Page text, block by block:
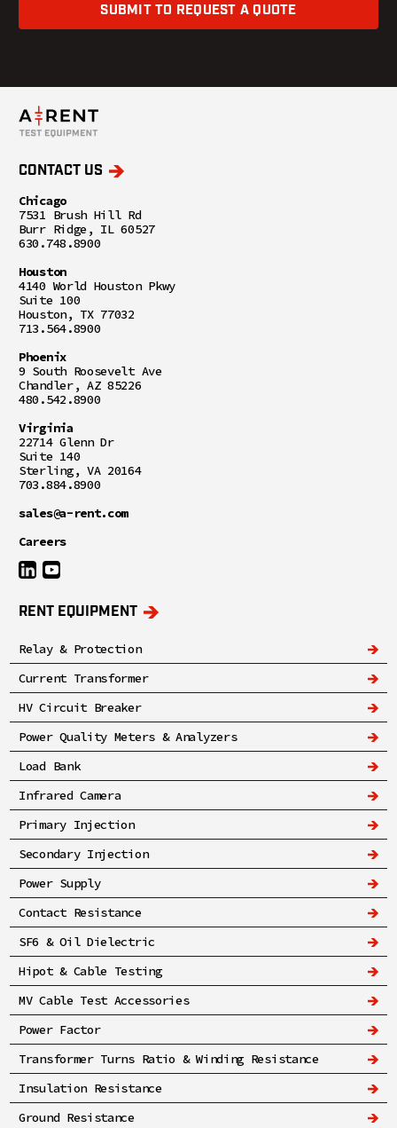
SUBMIT TO REQUEST A QUOTE
CONTACT US
Chicago
7531 Brush Hill Rd
Burr Ridge, IL 60527
630.748.8900
Houston
4140 World Houston Pkwy
Suite 100
Houston, TX 77032
713.564.8900
Phoenix
9 South Roosevelt Ave
Chandler, AZ 85226
480.542.8900
Virginia
22714 Glenn Dr
Suite 140
Sterling, VA 20164
703.884.8900
sales@a-rent.com
Careers
RENT EQUIPMENT
Relay & Protection
Current Transformer
HV Circuit Breaker
Power Quality Meters & Analyzers
Load Bank
Infrared Camera
Primary Injection
Secondary Injection
Power Supply
Contact Resistance
SF6 & Oil Dielectric
Hipot & Cable Testing
MV Cable Test Accessories
Power Factor
Transformer Turns Ratio & Winding Resistance
Insulation Resistance
Ground Resistance